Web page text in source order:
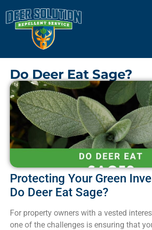
Do Deer Eat Sage?
Protecting Your Green
Do Deer Eat Sage?
For property owners with a vested
one of the challenges is ensuring that